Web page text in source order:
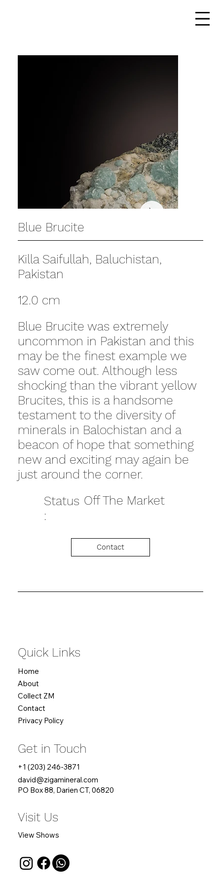
Blue Brucite
Killa Saifullah, Baluchistan,
Pakistan
12.0 cm
Blue Brucite was extremely
uncommon in Pakistan and this
may be the finest example we
saw come out. Although less
shocking than the vibrant yellow
Brucites, this is a handsome
testament to the diversity of
minerals in Balochistan and a
beacon of hope that something
new and exciting may again be
just around the corner.
Status
:
Off The Market
Contact
Quick Links
Home
About
Collect ZM
Contact
Privacy Policy
Get in Touch
+1 (203) 246-3871
david@zigamineral.com
PO Box 88, Darien CT, 06820
Visit Us
View Shows